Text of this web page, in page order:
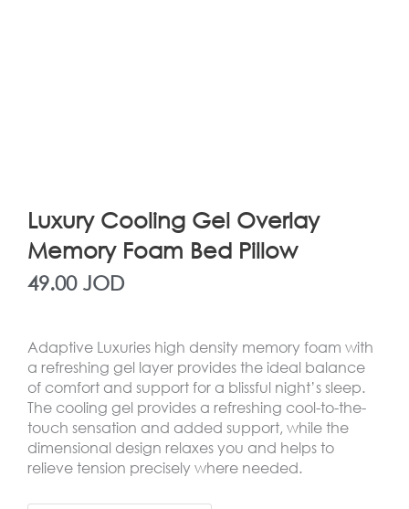
Luxury Cooling Gel Overlay
Memory Foam Bed Pillow
49.00 JOD
Adaptive Luxuries high density memory foam with
a refreshing gel layer provides the ideal balance
of comfort and support for a blissful night’s sleep.
The cooling gel provides a refreshing cool-to-the-
touch sensation and added support, while the
dimensional design relaxes you and helps to
relieve tension precisely where needed.